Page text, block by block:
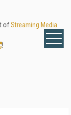
ofStreaming Media
!